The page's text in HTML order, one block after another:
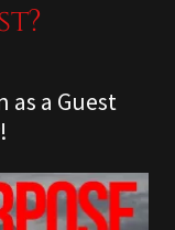
as a Guest